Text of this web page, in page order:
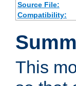
Source File:
Compatibility:
This